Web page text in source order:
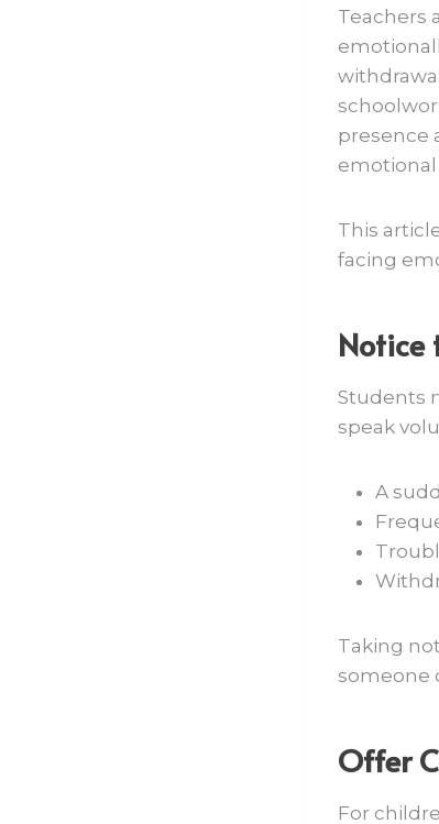
Teachers
presence
This
facing
Notice
Students
speak
A
Taking
someone
Offer
For